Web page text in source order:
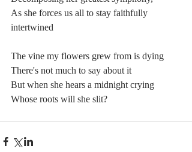
As she forces us all to stay faithfully
intertwined
The vine my flowers grew from is dying
There's not much to say about it
But when she hears a midnight crying
Whose roots will she slit?